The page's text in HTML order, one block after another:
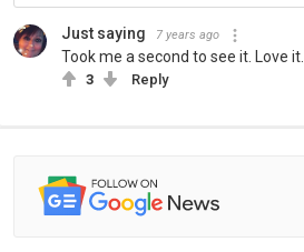
Just saying 7 years ago
Took me a second to see it. Love it.
3 Reply